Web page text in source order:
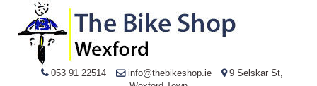
053 91 22514 info@thebikeshop.ie
9 Selskar St,